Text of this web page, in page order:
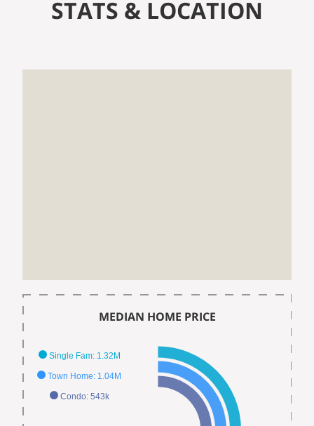
STATS & LOCATION
MEDIAN HOME PRICE
Single Fam: 1.32M
Town Home: 1.04M
Condo: 543k